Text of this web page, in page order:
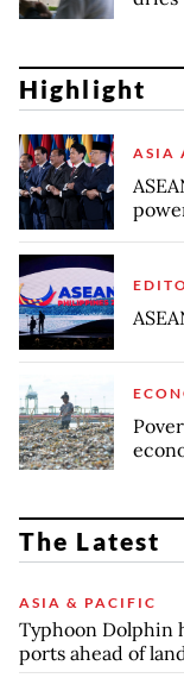
Highlight
ASIA
The Latest
ASIA & PACIFIC
Typhoon Dolphin
ports ahead of